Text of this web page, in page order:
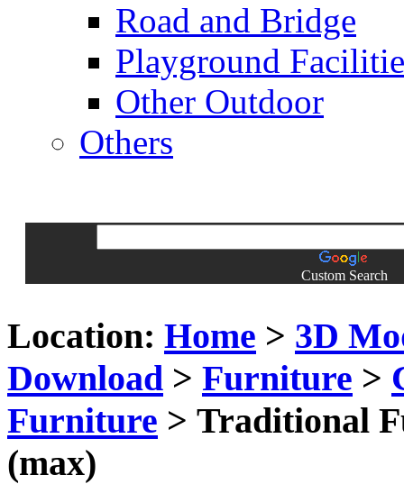
Road and Bridge
Playground
Other Outdoor
Others
Custom Search
Location: Home > 3D
Download > Furniture >
Furniture > Traditional
(max)